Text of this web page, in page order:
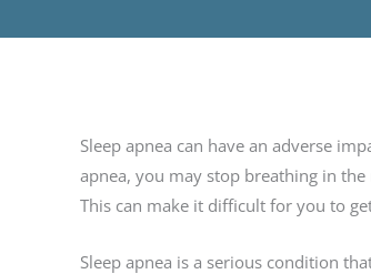
Sleep apnea can have an adverse
apnea, you may stop breathing in
This can make it difficult for you to
Sleep apnea is a serious condition